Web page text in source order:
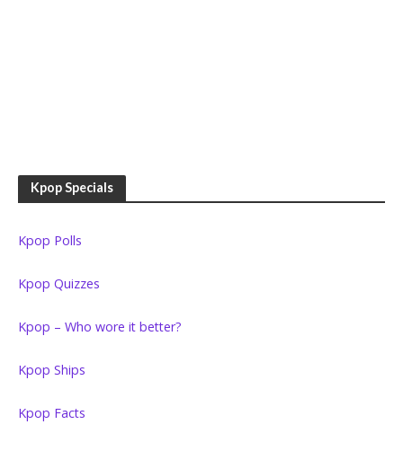
Kpop Specials
Kpop Polls
Kpop Quizzes
Kpop – Who wore it better?
Kpop Ships
Kpop Facts